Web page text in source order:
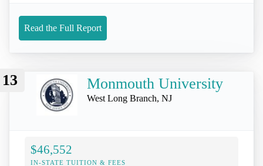
Read the Full Report
13 Monmouth University
West Long Branch, NJ
$46,552
IN-STATE TUITION & FEES